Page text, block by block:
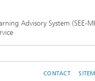
Advisory System (SEE-
CONTACT